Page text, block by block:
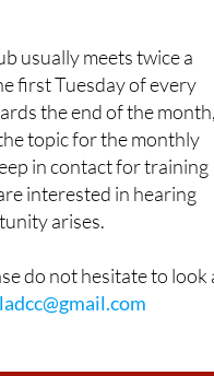
at the Las Claras
usually meets twice a
first Tuesday of every
the end of the
topic for the monthly
in contact for training
interested in hearing
do not hesitate to look